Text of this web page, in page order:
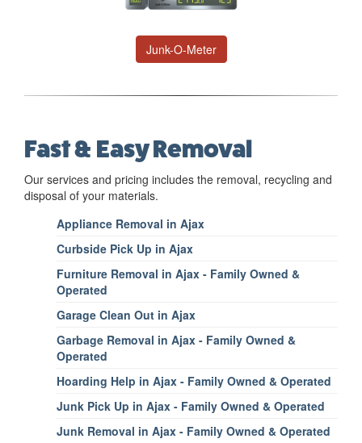
Junk-O-Meter
Fast & Easy Removal
Our services and pricing includes the removal, recycling and
disposal of your materials.
Appliance Removal in Ajax
Curbside Pick Up in Ajax
Furniture Removal in Ajax - Family Owned &
Operated
Garage Clean Out in Ajax
Garbage Removal in Ajax - Family Owned &
Operated
Hoarding Help in Ajax - Family Owned & Operated
Junk Pick Up in Ajax - Family Owned & Operated
Junk Removal in Ajax - Family Owned & Operated